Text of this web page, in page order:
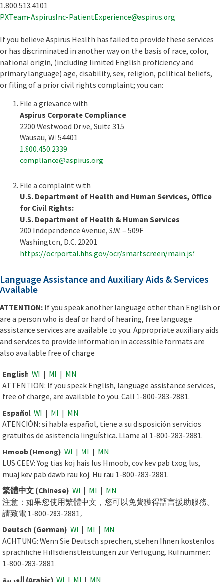
1.800.513.4101
PXTeam-AspirusInc-PatientExperience@aspirus.org
If you believe Aspirus Health has failed to provide these services
or has discriminated in another way on the basis of race, color,
national origin, (including limited English proficiency and
primary language) age, disability, sex, religion, political beliefs,
or filing of a prior civil rights complaint; you can:
File a grievance with
Aspirus Corporate Compliance
2200 Westwood Drive, Suite 315
Wausau, WI 54401
1.800.450.2339
compliance@aspirus.org
File a complaint with
U.S. Department of Health and Human Services, Office
for Civil Rights:
U.S. Department of Health & Human Services
200 Independence Avenue, S.W. – 509F
Washington, D.C. 20201
https://ocrportal.hhs.gov/ocr/smartscreen/main.jsf
Language Assistance and Auxiliary Aids & Services
Available
ATTENTION: If you speak another language other than English or
are a person who is deaf or hard of hearing, free language
assistance services are available to you. Appropriate auxiliary aids
and services to provide information in accessible formats are
also available free of charge
English WI | MI | MN
ATTENTION: If you speak English, language assistance services,
free of charge, are available to you. Call 1-800-283-2881.
Español WI | MI | MN
ATENCIÓN: si habla español, tiene a su disposición servicios
gratuitos de asistencia lingüística. Llame al 1-800-283-2881.
Hmoob (Hmong) WI | MI | MN
LUS CEEV: Yog tias koj hais lus Hmoob, cov kev pab txog lus,
muaj kev pab dawb rau koj. Hu rau 1-800-283-2881.
繁體中文 (Chinese) WI | MI | MN
注意：如果您使用繁體中文，您可以免費獲得語言援助服務。
請致電 1-800-283-2881。
Deutsch (German) WI | MI | MN
ACHTUNG: Wenn Sie Deutsch sprechen, stehen Ihnen kostenlos
sprachliche Hilfsdienstleistungen zur Verfügung. Rufnummer:
1-800-283-2881.
العربية (Arabic) WI | MI | MN